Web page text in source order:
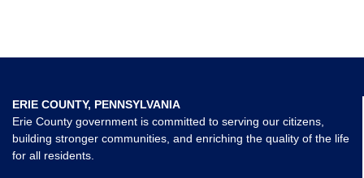
ERIE COUNTY, PENNSYLVANIA
Erie County government is committed to serving our citizens,
building stronger communities, and enriching the quality of the life
for all residents.